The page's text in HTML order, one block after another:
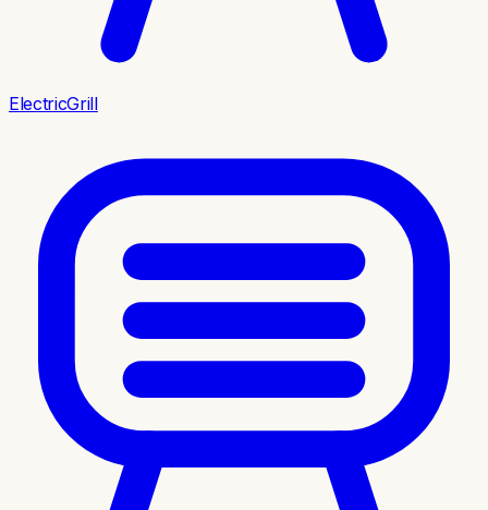
ElectricGrill